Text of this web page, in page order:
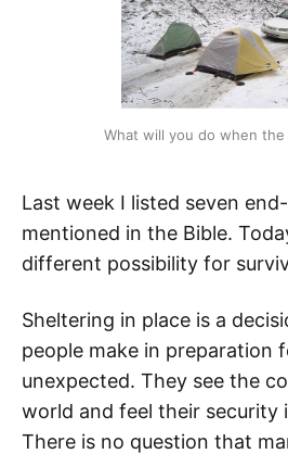
What will you do when
Last week I listed seven
mentioned in the Bible.
different possibility for
Sheltering in place is a
people make in preparation
unexpected. They see the
world and feel their security
There is no question that